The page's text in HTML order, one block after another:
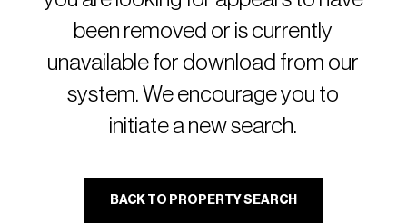
been removed or is currently
unavailable for download from our
system. We encourage you to
initiate a new search.
BACK TO PROPERTY SEARCH